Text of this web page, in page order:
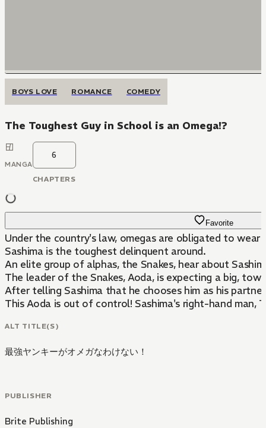
BOYS LOVE ROMANCE COMEDY
The Toughest Guy in School is an Omega!?
MANGA
6
CHAPTERS
Favorite
Under the country's law, omegas are obligated to
Sashima is the toughest delinquent around.
An elite group of alphas, the Snakes, hear about
The leader of the Snakes, Aoda, is expecting a big,
After telling Sashima that he chooses him as his
This Aoda is out of control! Sashima's right-hand
ALT TITLE(S)
最強ヤンキーがオメガなわけない！
PUBLISHER
Brite Publishing